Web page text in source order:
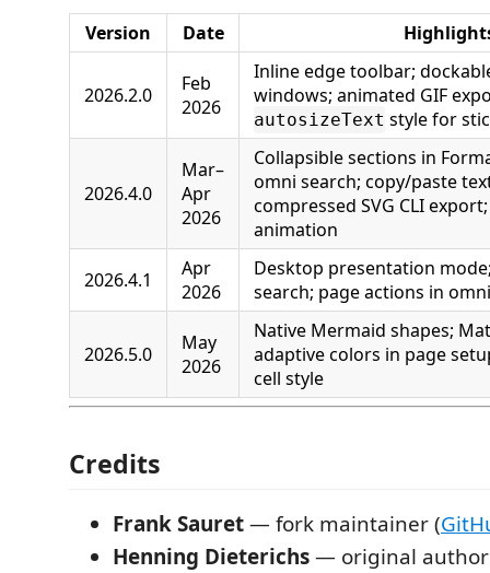
Version Date
2026.2.0
Feb
2026
Inline edge toolbar;
windows; animated GIF
autosizeText style for
2026.4.0
Mar–
Apr
2026
Collapsible sections in
omni search; copy/paste
compressed SVG CLI
animation
2026.4.1
Apr
2026
Desktop presentation
search; page actions in
2026.5.0
May
2026
Native Mermaid shapes;
adaptive colors in page
cell style
Credits
Frank Sauret— fork maintainer (
Henning Dieterichs— original